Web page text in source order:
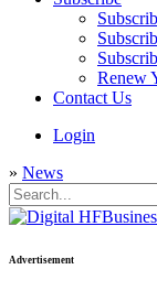
Renew
Contact Us
Login
» News
Advertisement